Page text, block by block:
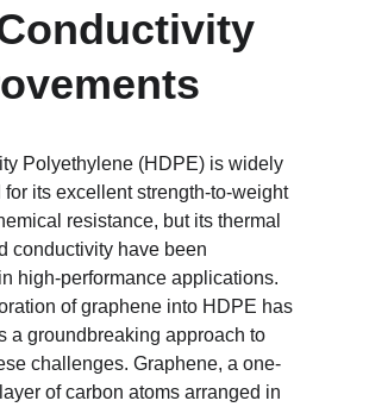
Polyethylene (HDPE) is widely
for its excellent strength-to-weight
resistance, but its thermal
conductivity have been
high-performance applications.
of graphene into HDPE has
a groundbreaking approach to
challenges. Graphene, a one-
of carbon atoms arranged in